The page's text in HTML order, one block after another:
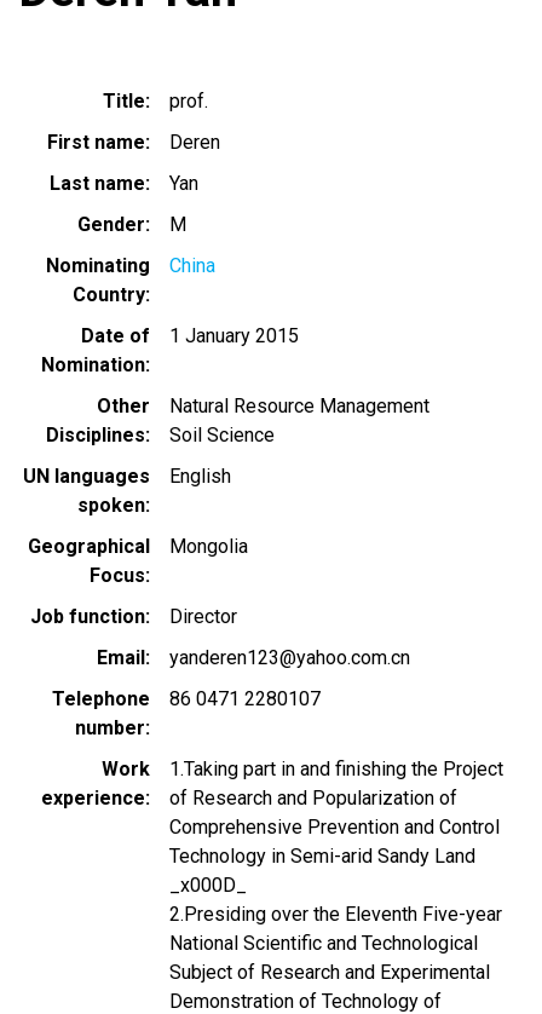
Title
prof.
First name
Deren
Last name
Yan
Gender
M
Nominating
Country
China
Date of
Nomination
1 January 2015
Other
Disciplines
Natural Resource Management
Soil Science
UN languages
spoken
English
Geographical
Focus
Mongolia
Job function
Director
Email
yanderen123@yahoo.com.cn
Telephone
number
86 0471 2280107
Work
experience
1.Taking part in and finishing the Project
of Research and Popularization of
Comprehensive Prevention and Control
Technology in Semi-arid Sandy Land
_x000D_
2.Presiding over the Eleventh Five-year
National Scientific and Technological
Subject of Research and Experimental
Demonstration of Technology of